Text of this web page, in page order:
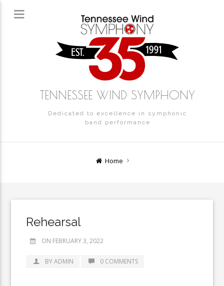
TENNESSEE WIND SYMPHONY
Dedicated to excellence in symphonic
band performance
Home
Rehearsal
ON FEBRUARY 3, 2022
BY ADMIN 0 COMMENTS